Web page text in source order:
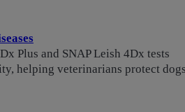
Plus and SNAP Leish 4Dx tests
helping veterinarians protect